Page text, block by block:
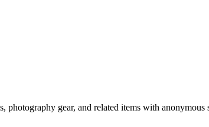
gear, and related items with anonymous